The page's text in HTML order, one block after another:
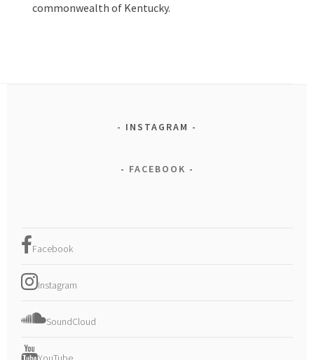
commonwealth of Kentucky.
INSTAGRAM
FACEBOOK
Facebook
Instagram
SoundCloud